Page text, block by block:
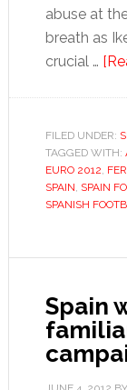
abuse at
breath as
crucial …
FILED UNDER:
TAGGED WITH:
EURO 2012,
SPAIN, SPAIN
SPANISH
Spain